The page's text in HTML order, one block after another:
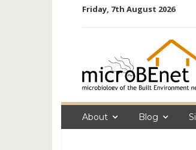
Friday, 7th August 2026
About Blog